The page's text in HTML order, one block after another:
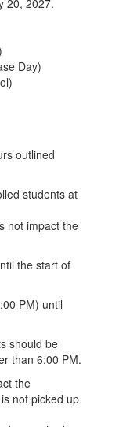
20, 2027.
Day)
outlined
students at
not impact the
the start of
PM) until
should be
than 6:00 PM.
the
not picked up